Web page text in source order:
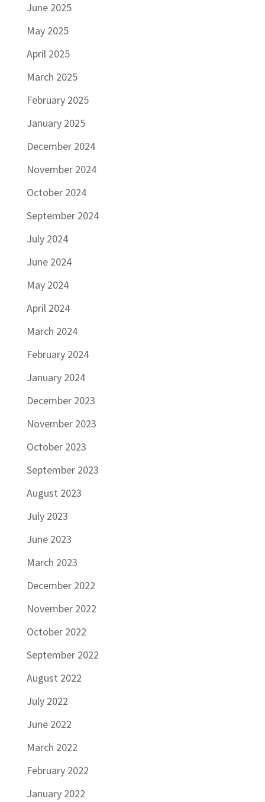
June 2025
May 2025
April 2025
March 2025
February 2025
January 2025
December 2024
November 2024
October 2024
September 2024
July 2024
June 2024
May 2024
April 2024
March 2024
February 2024
January 2024
December 2023
November 2023
October 2023
September 2023
August 2023
July 2023
June 2023
March 2023
December 2022
November 2022
October 2022
September 2022
August 2022
July 2022
June 2022
March 2022
February 2022
January 2022